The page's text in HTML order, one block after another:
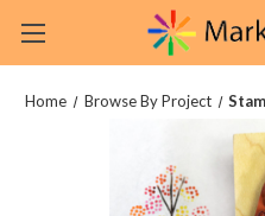
Home Browse By Project